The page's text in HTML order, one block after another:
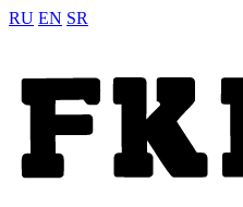
RU EN SR